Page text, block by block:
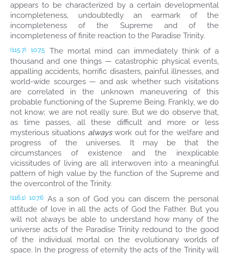
appears to be characterized by a certain developmental
incompleteness, undoubtedly an earmark of the
incompleteness of the Supreme and of the
incompleteness of finite reaction to the Paradise Trinity.
(115.7) 10:7.5
The mortal mind can immediately think of a
thousand and one things — catastrophic physical events,
appalling accidents, horrific disasters, painful illnesses, and
world-wide scourges — and ask whether such visitations
are correlated in the unknown maneuvering of this
probable functioning of the Supreme Being. Frankly, we do
not know; we are not really sure. But we do observe that,
as time passes, all these difficult and more or less
mysterious situations alwayswork out for the welfare and
progress of the universes. It may be that the
circumstances of existence and the inexplicable
vicissitudes of living are all interwoven into a meaningful
pattern of high value by the function of the Supreme and
the overcontrol of the Trinity.
(116.1) 10:7.6 As a son of God you can discern the personal
attitude of love in all the acts of God the Father. But you
will not always be able to understand how many of the
universe acts of the Paradise Trinity redound to the good
of the individual mortal on the evolutionary worlds of
space. In the progress of eternity the acts of the Trinity will